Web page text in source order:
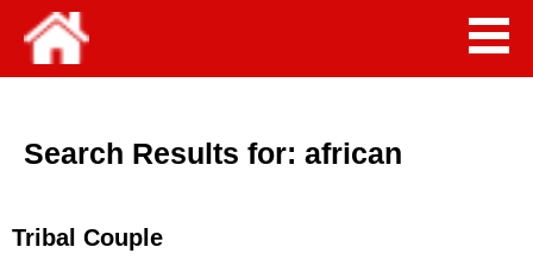
Search Results for: african
Tribal Couple